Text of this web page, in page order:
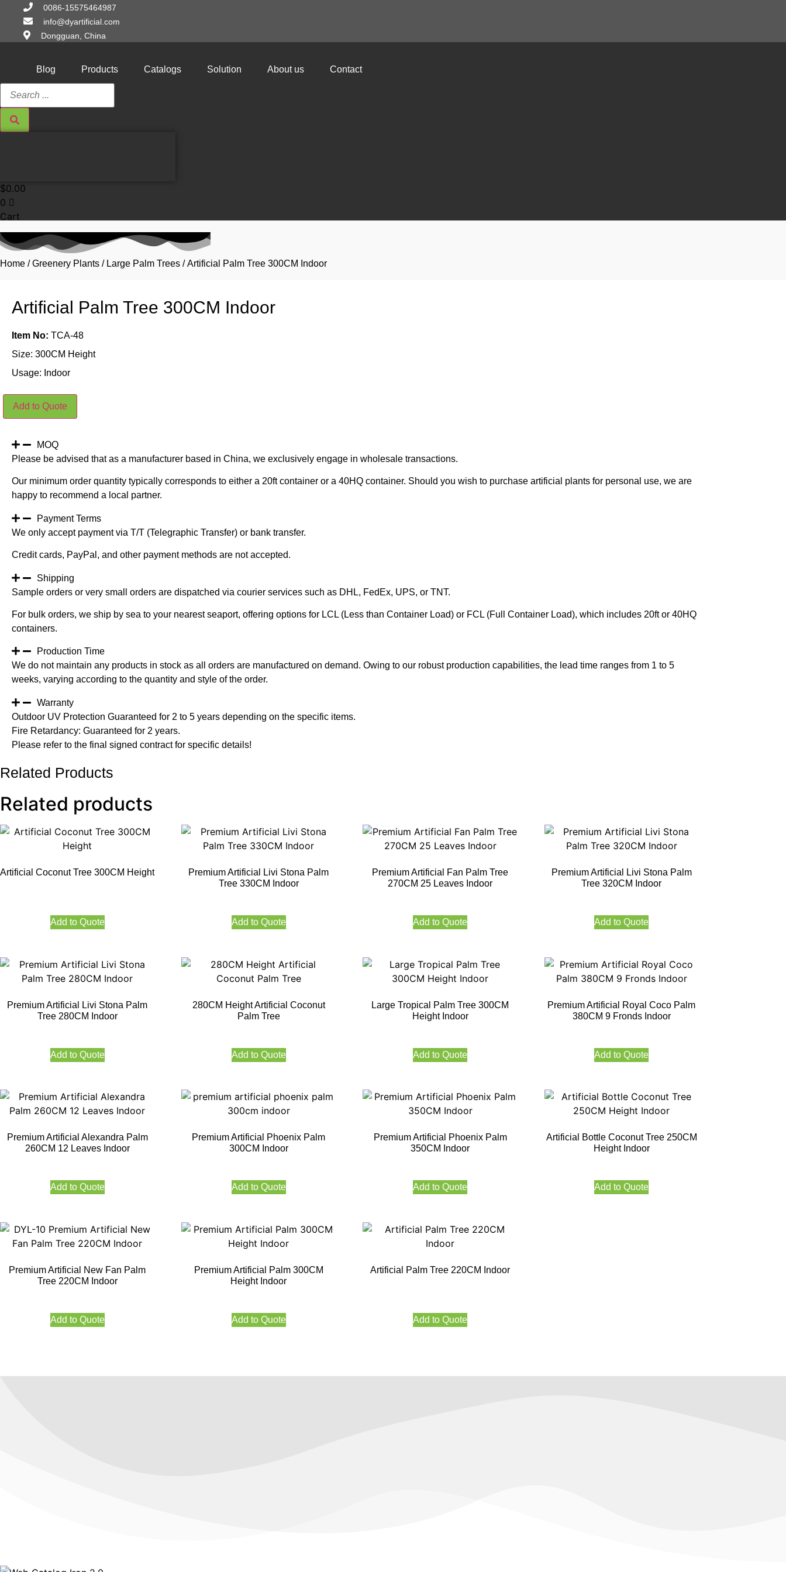
content
0086-15575464987
info@dyartificial.com
Dongguan, China
Blog Products Catalogs Solution About us Contact
Search
$0.00
0
Cart
Home /Greenery Plants / Large Palm Trees / Artificial Palm Tree 300CM Indoor
Artificial Palm Tree 300CM Indoor
Item No: TCA-48
Size: 300CM Height
Usage: Indoor
Artificial
Palm
Tree
quantity
Add to Quote
MOQ
Please be advised that as a manufacturer based in China, we exclusively engage in wholesale transactions.
Our minimum order quantity typically corresponds to either a 20ft container or a 40HQ container. Should you wish to purchase artificial plants for personal use, we are
happy to recommend a local partner.
Payment Terms
We only accept payment via T/T (Telegraphic Transfer) or bank transfer.
Credit cards, PayPal, and other payment methods are not accepted.
Shipping
Sample orders or very small orders are dispatched via courier services such as DHL, FedEx, UPS, or TNT.
For bulk orders, we ship by sea to your nearest seaport, offering options for LCL (Less than Container Load) or FCL (Full Container Load), which includes 20ft or 40HQ
containers.
Production Time
We do not maintain any products in stock as all orders are manufactured on demand. Owing to our robust production capabilities, the lead time ranges from 1 to 5
weeks, varying according to the quantity and style of the order.
Warranty
Outdoor UV Protection Guaranteed for 2 to 5 years depending on the specific items.
Fire Retardancy: Guaranteed for 2 years.
Please refer to the final signed contract for specific details!
Related Products
Related products
Artificial Coconut Tree 300CM Height
Add to Quote
Premium Artificial Livi Stona Palm
Tree 330CM Indoor
Add to Quote
Premium Artificial Fan Palm Tree
270CM 25 Leaves Indoor
Add to Quote
Premium Artificial Livi Stona Palm
Tree 320CM Indoor
Add to Quote
Premium Artificial Livi Stona Palm
Tree 280CM Indoor
Add to Quote
280CM Height Artificial Coconut
Palm Tree
Add to Quote
Large Tropical Palm Tree 300CM
Height Indoor
Add to Quote
Premium Artificial Royal Coco Palm
380CM 9 Fronds Indoor
Add to Quote
Premium Artificial Alexandra Palm
260CM 12 Leaves Indoor
Add to Quote
Premium Artificial Phoenix Palm
300CM Indoor
Add to Quote
Premium Artificial Phoenix Palm
350CM Indoor
Add to Quote
Artificial Bottle Coconut Tree 250CM
Height Indoor
Add to Quote
Premium Artificial New Fan Palm
Tree 220CM Indoor
Add to Quote
Premium Artificial Palm 300CM
Height Indoor
Add to Quote
Artificial Palm Tree 220CM Indoor
Add to Quote